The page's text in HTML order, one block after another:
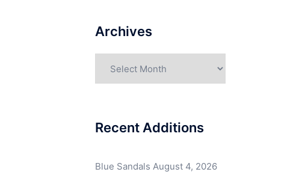
Archives
Recent Additions
Blue Sandals August 4, 2026